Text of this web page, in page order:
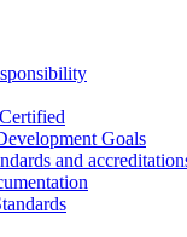
Goals
and